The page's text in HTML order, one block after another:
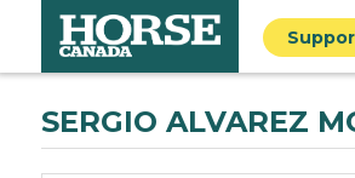
SERGIO ALVAREZ